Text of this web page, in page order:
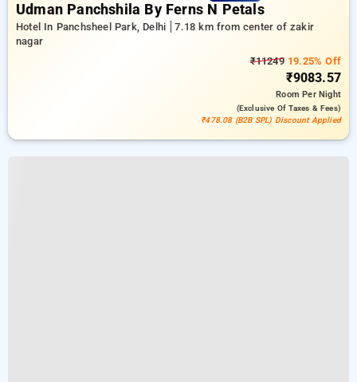
Udman Panchshila By Ferns N Petals
Hotel In Panchsheel Park, Delhi
7.18 km from center of zakir
nagar
₹1124919.25% Off
₹9083.57
RoomPer Night
(exclusive Of Taxes & Fees)
₹478.08 (B2B SPL) Discount Applied